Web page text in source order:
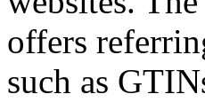
offers
such as